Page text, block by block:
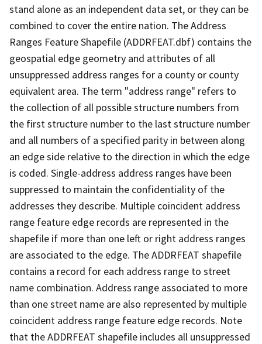
stand alone as an independent data set, or they can be
combined to cover the entire nation. The Address
Ranges Feature Shapefile (ADDRFEAT.dbf) contains the
geospatial edge geometry and attributes of all
unsuppressed address ranges for a county or county
equivalent area. The term "address range" refers to
the collection of all possible structure numbers from
the first structure number to the last structure number
and all numbers of a specified parity in between along
an edge side relative to the direction in which the edge
is coded. Single-address address ranges have been
suppressed to maintain the confidentiality of the
addresses they describe. Multiple coincident address
range feature edge records are represented in the
shapefile if more than one left or right address ranges
are associated to the edge. The ADDRFEAT shapefile
contains a record for each address range to street
name combination. Address range associated to more
than one street name are also represented by multiple
coincident address range feature edge records. Note
that the ADDRFEAT shapefile includes all unsuppressed